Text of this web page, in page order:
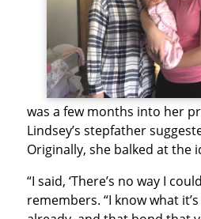
was a few months into her
Lindsey’s stepfather
Originally, she balked at the
“I said, ‘There’s no way I
remembers. “I know what